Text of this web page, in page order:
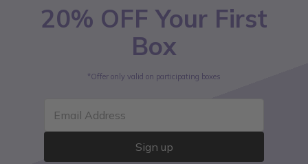
20% OFF Your First
Box
*Offer only valid on participating boxes
Email Address
Sign up